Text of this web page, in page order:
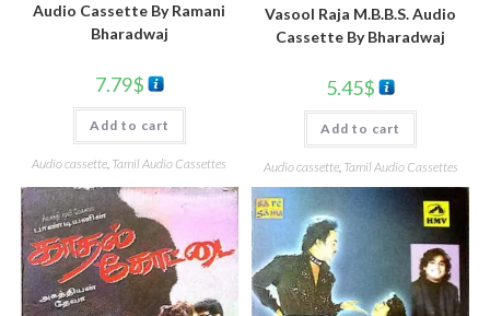
Audio Cassette By Ramani
Bharadwaj
7.79$
Add to cart
Audio cassette, Tamil Audio Cassettes
Vasool Raja M.B.B.S. Audio
Cassette By Bharadwaj
5.45$
Add to cart
Audio cassette, Tamil Audio Cassettes